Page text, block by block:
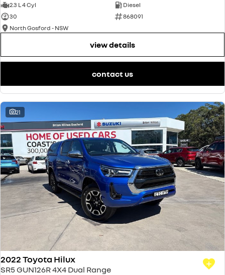
2.3 L 4 Cyl
Diesel
30
868091
North Gosford - NSW
view details
contact us
21
2022 Toyota Hilux
SR5 GUN126R 4X4 Dual Range